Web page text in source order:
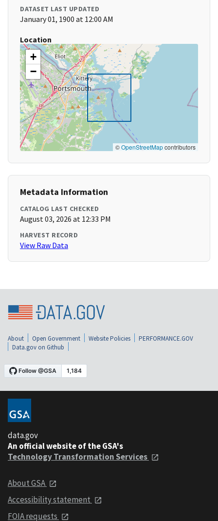
DATASET LAST UPDATED
January 01, 1900 at 12:00 AM
Location
+
−
©OpenStreetMapcontributors
Metadata Information
CATALOG LAST CHECKED
August 03, 2026 at 12:33 PM
HARVEST RECORD
View Raw Data
About Open Government Website Policies
PERFORMANCE.GOV
Data.gov on Github
data.gov
An official website of the GSA's
Technology Transformation Services
About GSA
Accessibility statement
FOIA requests